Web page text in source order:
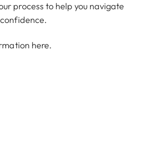
process to help you navigate
here.